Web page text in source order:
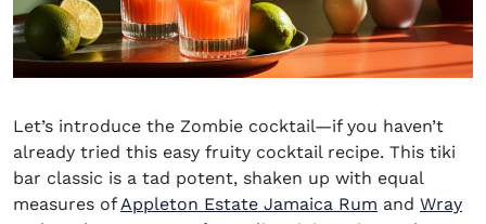
Let’s introduce the Zombie cocktail—if you haven’t
already tried this easy fruity cocktail recipe. This tiki
bar classic is a tad potent, shaken up with equal
measures ofAppleton Estate Jamaica Rum (opens in
and Wray